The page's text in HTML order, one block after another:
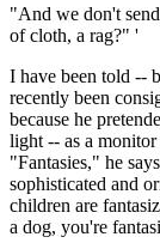
"And we don't
of cloth, a rag?" '
I have been told --
recently been
because he
light -- as a monitor
"Fantasies," he
sophisticated and
children are
a dog, you're